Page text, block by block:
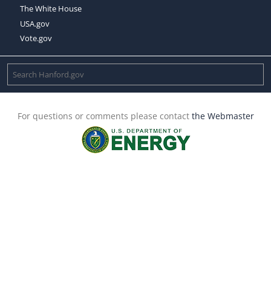
The White House
USA.gov
Vote.gov
For questions or comments please contact the Webmaster